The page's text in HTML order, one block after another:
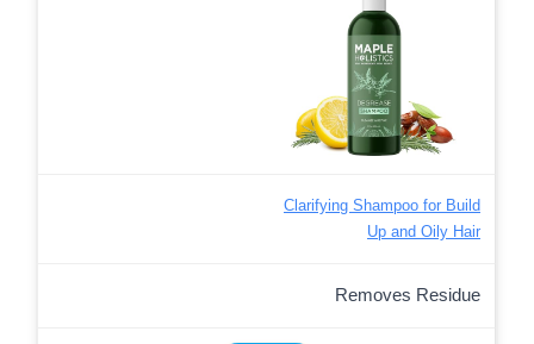
Clarifying Shampoo for Build
Up and Oily Hair
Removes Residue